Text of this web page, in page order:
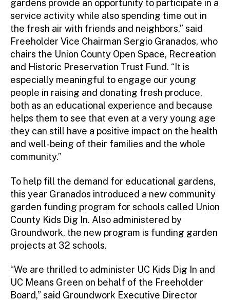
gardens provide an opportunity to participate in a
service activity while also spending time out in
the fresh air with friends and neighbors,” said
Freeholder Vice Chairman Sergio Granados, who
chairs the Union County Open Space, Recreation
and Historic Preservation Trust Fund. “It is
especially meaningful to engage our young
people in raising and donating fresh produce,
both as an educational experience and because
helps them to see that even at a very young age
they can still have a positive impact on the health
and well-being of their families and the whole
community.”
To help fill the demand for educational gardens,
this year Granados introduced a new community
garden funding program for schools called Union
County Kids Dig In. Also administered by
Groundwork, the new program is funding garden
projects at 32 schools.
“We are thrilled to administer UC Kids Dig In and
UC Means Green on behalf of the Freeholder
Board,” said Groundwork Executive Director